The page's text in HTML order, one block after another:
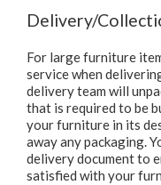
Delivery/
For large furniture
service when
delivery team will
that is required to be
your furniture in its
away any packaging.
delivery document to
satisfied with your